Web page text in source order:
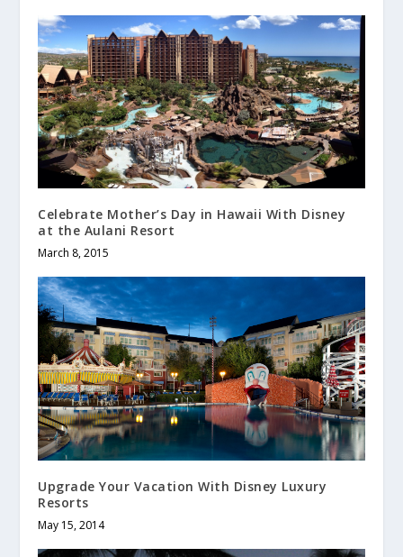
Celebrate Mother’s Day in Hawaii With Disney
at the Aulani Resort
March 8, 2015
Upgrade Your Vacation With Disney Luxury
Resorts
May 15, 2014